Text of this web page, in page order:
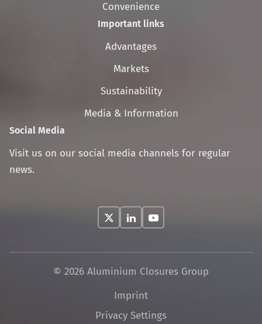
Convenience
Important links
Skip
navigation
Advantages
Markets
Sustainability
Media & Information
Social Media
Visit us on our social media channels for regular
news.
© 2026 Aluminium Closures Group
Skip
navigation
Imprint
Privacy Settings